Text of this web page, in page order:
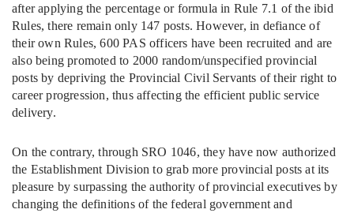
after applying the percentage or formula in Rule 7.1 of the ibid
Rules, there remain only 147 posts. However, in defiance of
their own Rules, 600 PAS officers have been recruited and are
also being promoted to 2000 random/unspecified provincial
posts by depriving the Provincial Civil Servants of their right to
career progression, thus affecting the efficient public service
delivery.
On the contrary, through SRO 1046, they have now authorized
the Establishment Division to grab more provincial posts at its
pleasure by surpassing the authority of provincial executives by
changing the definitions of the federal government and